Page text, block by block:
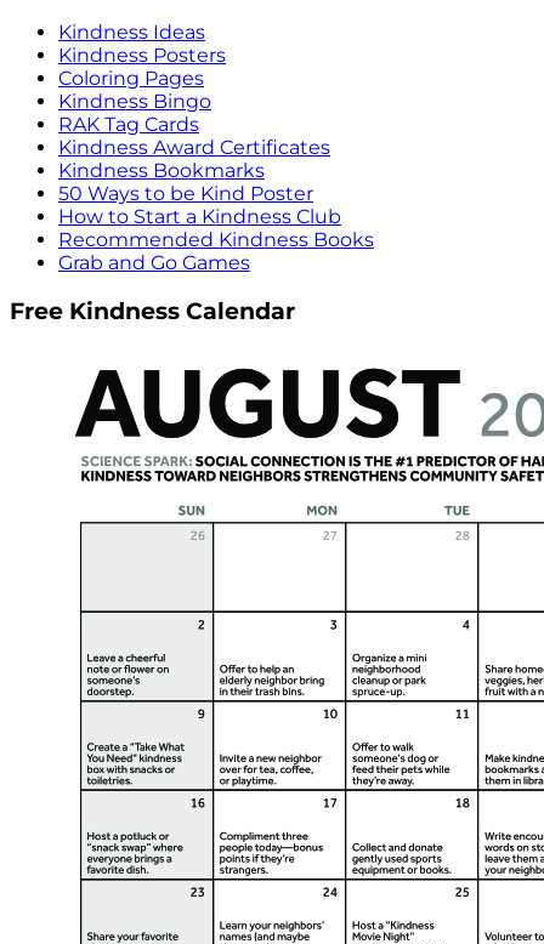
Kindness Ideas
Kindness Posters
Coloring Pages
Kindness Bingo
RAK Tag Cards
Kindness Award Certificates
Kindness Bookmarks
50 Ways to be Kind Poster
How to Start a Kindness Club
Recommended Kindness Books
Grab and Go Games
Free Kindness Calendar